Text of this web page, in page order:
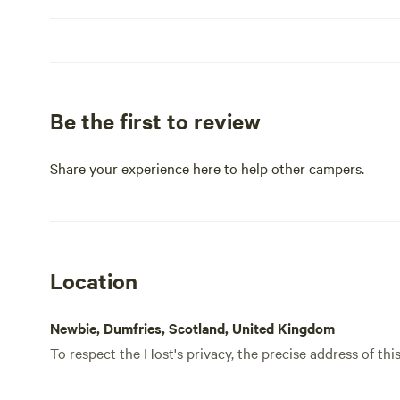
and livelier
Be the first to review
Share your experience here to help other campers.
Location
Newbie, Dumfries, Scotland, United Kingdom
To respect the Host's privacy, the precise address of